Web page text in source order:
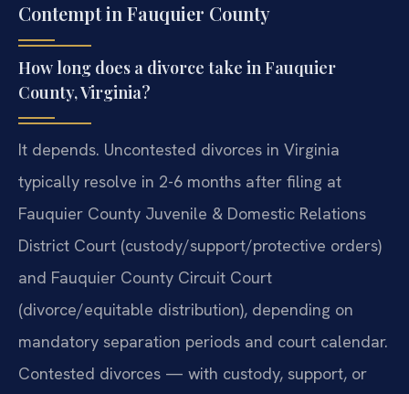
Contempt in Fauquier County
How long does a divorce take in Fauquier
County, Virginia?
It depends. Uncontested divorces in Virginia
typically resolve in 2-6 months after filing at
Fauquier County Juvenile & Domestic Relations
District Court (custody/support/protective orders)
and Fauquier County Circuit Court
(divorce/equitable distribution), depending on
mandatory separation periods and court calendar.
Contested divorces — with custody, support, or